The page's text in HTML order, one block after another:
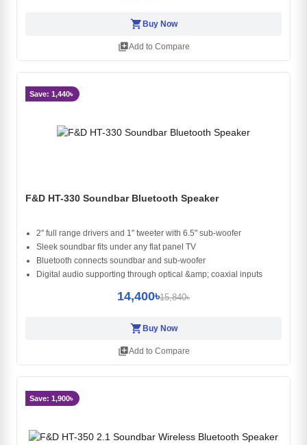
shopping_cart Buy Now
library_addAdd to Compare
Save: 1,440৳
F&D HT-330 Soundbar Bluetooth Speaker
2'' full range drivers and 1" tweeter with 6.5" sub-woofer
Sleek soundbar fits under any flat panel TV
Bluetooth connects soundbar and sub-woofer
Digital audio supporting through optical &amp; coaxial inputs
14,400৳15,840৳
shopping_cart Buy Now
library_addAdd to Compare
Save: 1,900৳